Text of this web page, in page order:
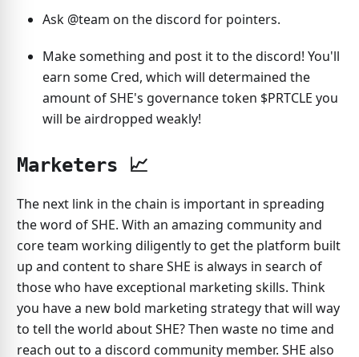
Ask @team on the discord for pointers.
Make something and post it to the discord! You'll
earn some Cred, which will determained the
amount of SHE's governance token $PRTCLE you
will be airdropped weakly!
Marketers 📈
The next link in the chain is important in spreading
the word of SHE. With an amazing community and
core team working diligently to get the platform built
up and content to share SHE is always in search of
those who have exceptional marketing skills. Think
you have a new bold marketing strategy that will way
to tell the world about SHE? Then waste no time and
reach out to a discord community member. SHE also